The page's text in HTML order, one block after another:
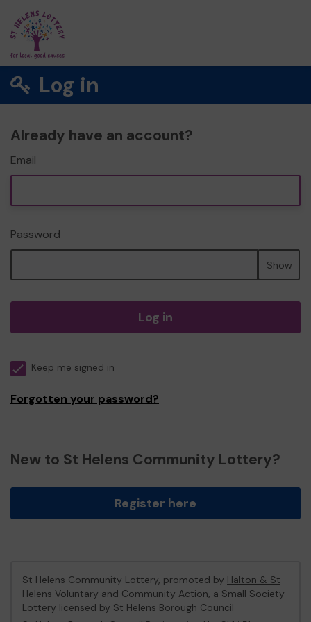
Log in
Already have an account?
Email
Password
Show
Log in
Keep me signed in
Forgotten your password?
New to St Helens Community Lottery?
Register here
St Helens Community Lottery, promoted by Halton & St
Helens Voluntary and Community Action, a Small Society
Lottery licensed by St Helens Borough Council